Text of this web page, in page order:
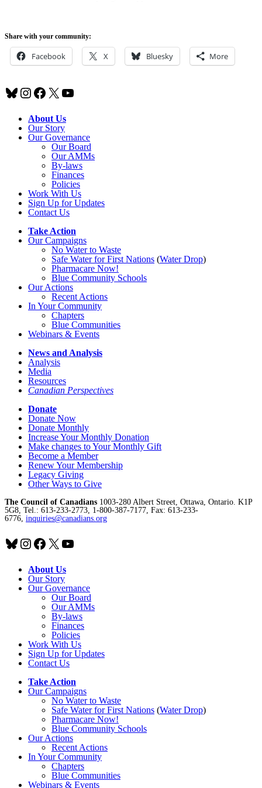
Share with your community:
Facebook X Bluesky More
Bluesky
Instagram
Facebook
X YouTube
About Us
Our Story
Our Governance
Our Board
Our AMMs
By-laws
Finances
Policies
Work With Us
Sign Up for Updates
Contact Us
Take Action
Our Campaigns
No Waterto Waste
Safe Water for First Nations (Water Drop)
Pharmacare Now!
Blue Community Schools
Our Actions
Recent Actions
In Your Community
Chapters
Blue Communities
Webinars & Events
News and Analysis
Analysis
Media
Resources
Canadian Perspectives
Donate
Donate Now
Donate Monthly
Increase Your Monthly Donation
Make changes to Your Monthly Gift
Become a Member
Renew Your Membership
Legacy Giving
Other Ways to Give
The Council of Canadians 1003-280 Albert Street, Ottawa, Ontario. K1P
5G8, Tel.: 613-233-2773, 1-800-387-7177, Fax: 613-233-
6776, inquiries@canadians.org
Bluesky
Instagram
Facebook
X YouTube
About Us
Our Story
Our Governance
Our Board
Our AMMs
By-laws
Finances
Policies
Work With Us
Sign Up for Updates
Contact Us
Take Action
Our Campaigns
No Waterto Waste
Safe Water for First Nations (Water Drop)
Pharmacare Now!
Blue Community Schools
Our Actions
Recent Actions
In Your Community
Chapters
Blue Communities
Webinars & Events